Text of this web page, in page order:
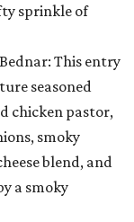
sprinkle of
This entry
seasoned
chicken pastor,
smoky
blend, and
a smoky